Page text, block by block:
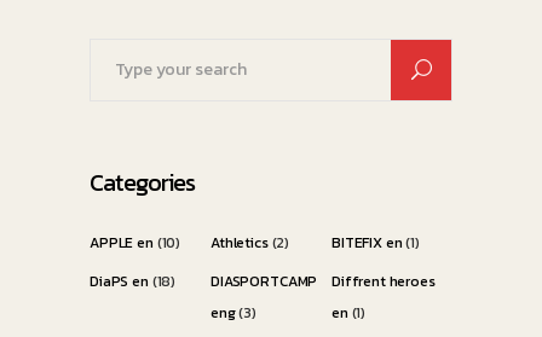
Categories
APPLE en (10) Athletics(2) BITEFIX en(1)
DiaPS en (18)
DIASPORTCAMP
eng(3)
Diffrent heroes
en (1)